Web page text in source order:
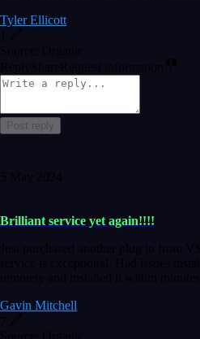
Tyler Ellicott
Source: Organic
Reply ShareRequest information
Post reply
5 May 2024
Brilliant service yet again!!!!
Just purchased another plug in from
service is exceptional. Had issues
remotely and installed it within
Gavin Mitchell
7
Source: Organic